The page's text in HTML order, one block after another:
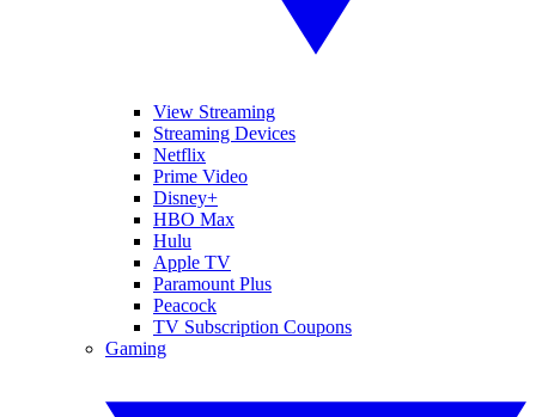
View Streaming
Streaming Devices
Netflix
Prime Video
Disney+
HBO Max
Hulu
Apple TV
Paramount Plus
Peacock
TV Subscription Coupons
Gaming